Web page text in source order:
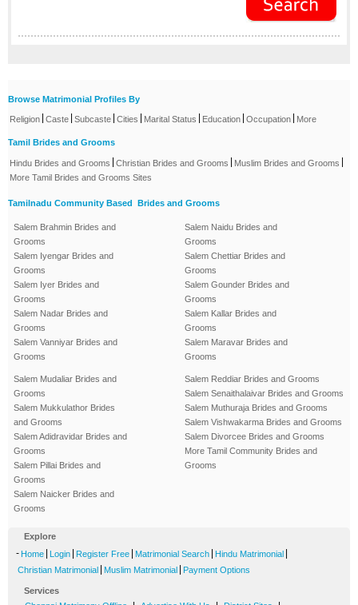
Browse Matrimonial Profiles By
Religion | Caste | Subcaste | Cities | Marital Status | Education | Occupation | More
Tamil Brides and Grooms
Hindu Brides and Grooms | Christian Brides and Grooms | Muslim Brides and Grooms |
More Tamil Brides and Grooms Sites
Tamilnadu Community Based Brides and Grooms
Salem Brahmin Brides and
Grooms
Salem Iyengar Brides and
Grooms
Salem Iyer Brides and
Grooms
Salem Nadar Brides and
Grooms
Salem Vanniyar Brides and
Grooms
Salem Naidu Brides and
Grooms
Salem Chettiar Brides and
Grooms
Salem Gounder Brides and
Grooms
Salem Kallar Brides and
Grooms
Salem Maravar Brides and
Grooms
Salem Mudaliar Brides and
Grooms
Salem Mukkulathor Brides
and Grooms
Salem Adidravidar Brides and
Grooms
Salem Pillai Brides and
Grooms
Salem Naicker Brides and
Grooms
Salem Reddiar Brides and Grooms
Salem Senaithalaivar Brides and Grooms
Salem Muthuraja Brides and Grooms
Salem Vishwakarma Brides and Grooms
Salem Divorcee Brides and Grooms
More Tamil Community Brides and
Grooms
Explore
- Home Login Register Free Matrimonial Search Hindu Matrimonial
Christian Matrimonial Muslim Matrimonial Payment Options
Services